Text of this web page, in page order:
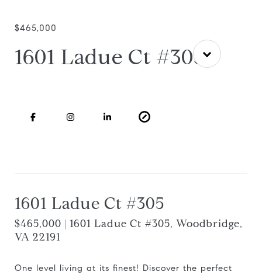
$465,000
1601 Ladue Ct #305
1601 Ladue Ct #305
$465,000 | 1601 Ladue Ct #305, Woodbridge,
VA 22191
One level living at its finest! Discover the perfect